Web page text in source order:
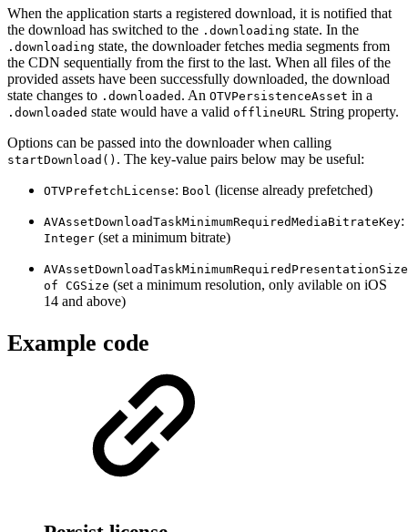
When the application starts a registered download, it is notified that
the download has switched to the .downloading state. In the
.downloading state, the downloader fetches media segments from
the CDN sequentially from the first to the last. When all files of the
provided assets have been successfully downloaded, the download
state changes to .downloaded . An OTVPersistenceAsset in a
.downloaded state would have a valid offlineURL String property.
Options can be passed into the downloader when calling
startDownload() . The key-value pairs below may be useful:
OTVPrefetchLicense: Bool (license already prefetched)
AVAssetDownloadTaskMinimumRequiredMediaBitrateKey:
Integer (set a minimum bitrate)
of CGSize (set a minimum resolution, only avilable on iOS
14 and above)
Example code